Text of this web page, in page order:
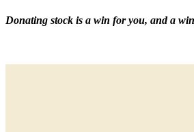
Donating stock is a win for you, and a